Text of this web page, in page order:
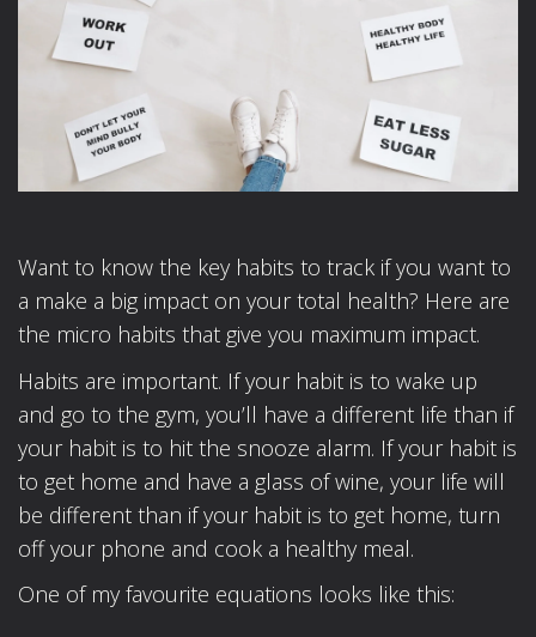
Want to know the key habits to track if you want to
a make a big impact on your total health? Here are
the micro habits that give you maximum impact.
Habits are important. If your habit is to wake up
and go to the gym, you’ll have a different life than if
your habit is to hit the snooze alarm. If your habit is
to get home and have a glass of wine, your life will
be different than if your habit is to get home, turn
off your phone and cook a healthy meal.
One of my favourite equations looks like this: